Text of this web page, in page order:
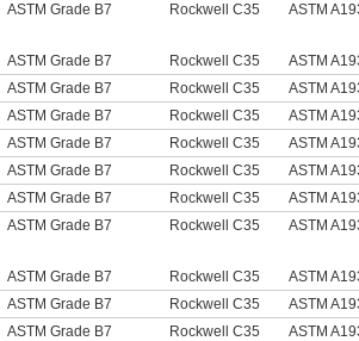
ASTM Grade B7 Rockwell C35 ASTM
ASTM Grade B7 Rockwell C35 ASTM
ASTM Grade B7 Rockwell C35 ASTM
ASTM Grade B7 Rockwell C35 ASTM
ASTM Grade B7 Rockwell C35 ASTM
ASTM Grade B7 Rockwell C35 ASTM
ASTM Grade B7 Rockwell C35 ASTM
ASTM Grade B7 Rockwell C35 ASTM
ASTM Grade B7 Rockwell C35 ASTM
ASTM Grade B7 Rockwell C35 ASTM
ASTM Grade B7 Rockwell C35 ASTM